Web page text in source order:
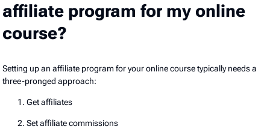
affiliate program for my online
course?
Setting up an affiliate program for your online course typically needs a
three-pronged approach:
Get affiliates
Set affiliate commissions